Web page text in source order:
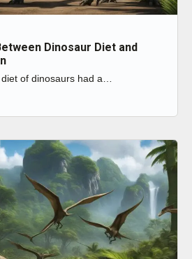
Dinosaur Diet and
of dinosaurs had a…